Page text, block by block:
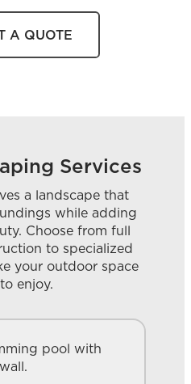
A QUOTE
Services
a landscape that
while adding
Choose from full
to specialized
your outdoor space
enjoy.